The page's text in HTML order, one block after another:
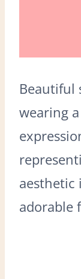
Beautiful
wearing
adorable